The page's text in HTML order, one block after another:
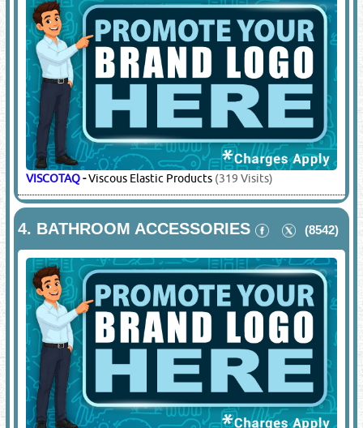
VISCOTAQ-Viscous Elastic Products (319 Visits)
4. BATHROOM ACCESSORIES (8542)